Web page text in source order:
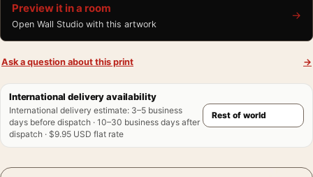
Preview it in a room
Open Wall Studio with this artwork
→
Ask a question about this print →
International delivery availability
International delivery estimate: 3–5 business
days before dispatch · 10–30 business days after
dispatch · $9.95 USD flat rate